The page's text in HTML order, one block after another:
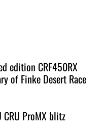
edition CRF450RX
of Finke Desert Race
CRU ProMX blitz